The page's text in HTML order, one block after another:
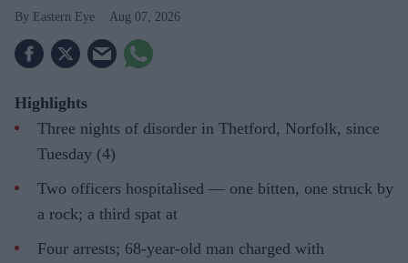
Eastern Eye Aug 07, 2026
Highlights
Three nights of disorder in Thetford, Norfolk, since
Tuesday (4)
Two officers hospitalised — one bitten, one struck by
a rock; a third spat at
Four arrests; 68-year-old man charged with